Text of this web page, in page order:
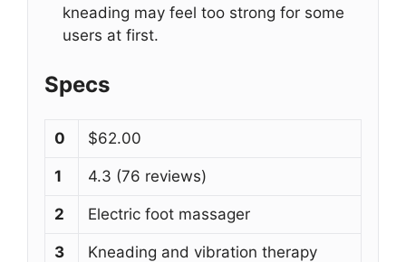
kneading may feel too strong for some
users at first.
Specs
0 $62.00
1 4.3 (76 reviews)
2 Electric foot massager
3 Kneading and vibration therapy